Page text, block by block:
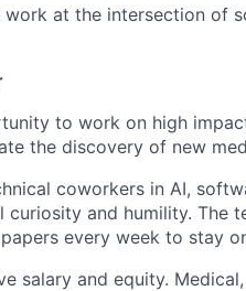
at the intersection of
to work on high
the discovery of new
coworkers in AI,
curiosity and humility. The
every week to stay
salary and equity.